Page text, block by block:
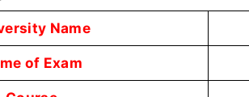
Name
of Exam